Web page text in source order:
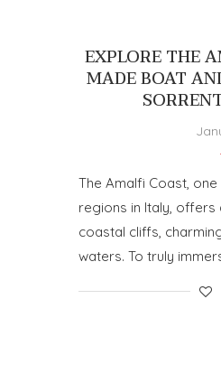
EXPLORE THE
MADE BOAT
The Amalfi Coast,
regions in Italy,
coastal cliffs,
waters. To truly